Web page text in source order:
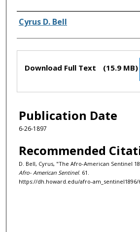
Authors
Cyrus D. Bell
Files
Download Full Text (15.9 MB)
Publication Date
6-26-1897
Recommended
D. Bell, Cyrus, "The Afro-American Sentinel
Afro- American Sentinel. 61.
https://dh.howard.edu/afro-am_sentinel1896/